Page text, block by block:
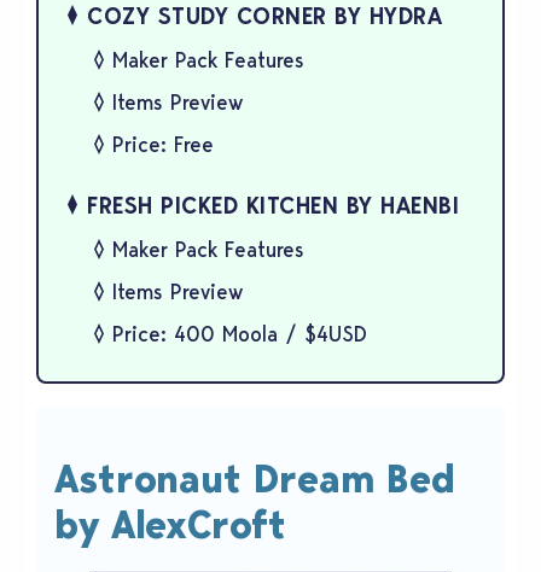
COZY STUDY CORNER BY HYDRA
Maker Pack Features
Items Preview
Price: Free
FRESH PICKED KITCHEN BY HAENBI
Maker Pack Features
Items Preview
Price: 400 Moola / $4USD
Astronaut Dream Bed
by AlexCroft